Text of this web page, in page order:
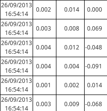
26/09/2013
16:54:14
0.002 0.014 0.000
26/09/2013
16:54:14
0.003 0.008 0.069
26/09/2013
16:54:14
0.004 0.012 -0.048
26/09/2013
16:54:14
0.004 0.004 -0.091
26/09/2013
16:54:14
0.001 0.002 0.014
26/09/2013
16:54:14
0.003 0.009 -0.068